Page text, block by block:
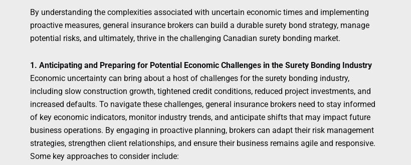
By understanding the complexities associated with uncertain economic times and implementing
proactive measures, general insurance brokers can build a durable surety bond strategy, manage
potential risks, and ultimately, thrive in the challenging Canadian surety bonding market.
1. Anticipating and Preparing for Potential Economic Challenges in the Surety Bonding Industry
Economic uncertainty can bring about a host of challenges for the surety bonding industry,
including slow construction growth, tightened credit conditions, reduced project investments, and
increased defaults. To navigate these challenges, general insurance brokers need to stay informed
of key economic indicators, monitor industry trends, and anticipate shifts that may impact future
business operations. By engaging in proactive planning, brokers can adapt their risk management
strategies, strengthen client relationships, and ensure their business remains agile and responsive.
Some key approaches to consider include: